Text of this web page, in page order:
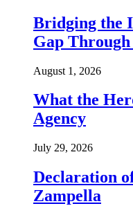
Bridging the
Gap
August 1, 2026
What the
Agency
July 29, 2026
Declaration
Zampella